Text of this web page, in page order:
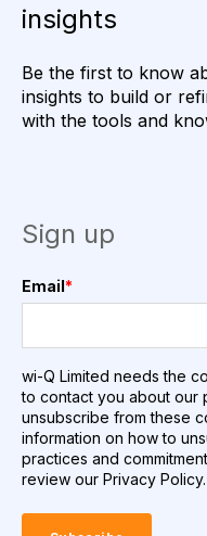
insights
Be the first to know
insights to build or
with the tools and
Sign up
Email*
wi-Q Limited needs the
to contact you about our
unsubscribe from these
information on how to
practices and
review our Privacy Policy.